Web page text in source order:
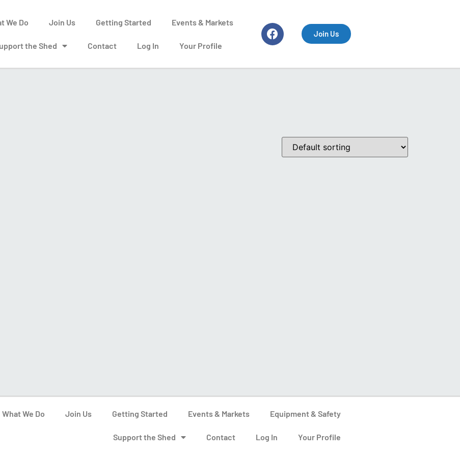
We Do Join Us Getting Started Events & Markets
the Shed Contact Log In Your Profile
Join Us
What We Do Join Us Getting Started Events & Markets Equipment & Safety
Support the Shed Contact Log In Your Profile